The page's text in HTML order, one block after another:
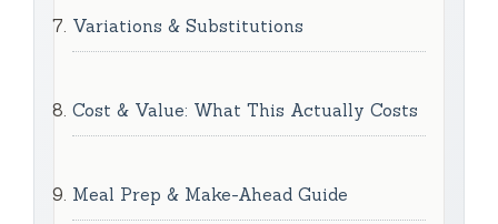
Variations & Substitutions
Cost & Value: What This Actually Costs
Meal Prep & Make-Ahead Guide